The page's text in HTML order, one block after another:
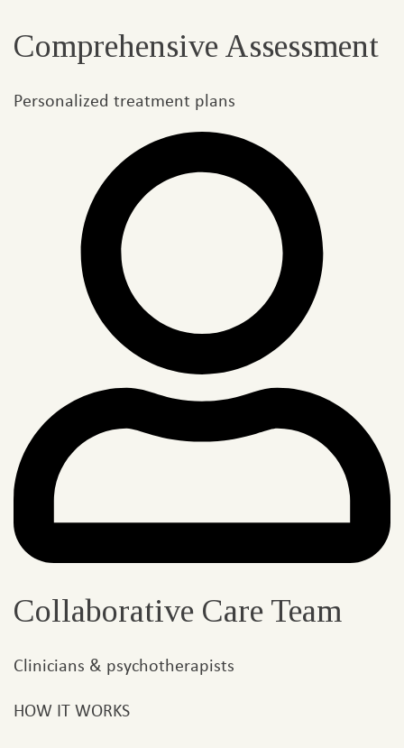
Comprehensive Assessment
Personalized treatment plans
Collaborative Care Team
Clinicians & psychotherapists
HOW IT WORKS